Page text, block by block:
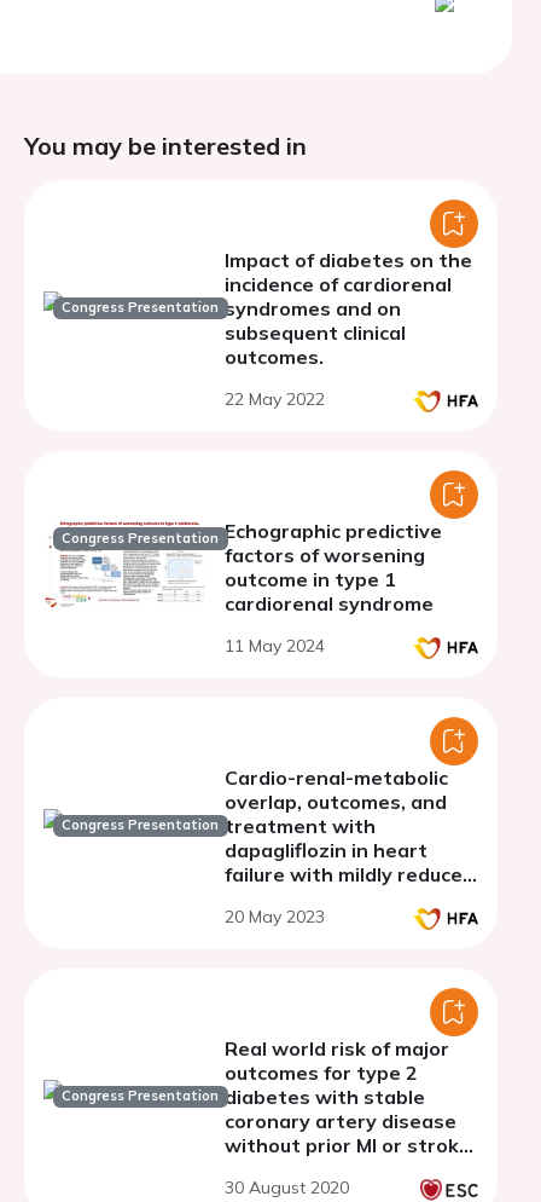
You may be interested in
Congress Presentation
Impact of diabetes on the
incidence of cardiorenal
syndromes and on
subsequent clinical
outcomes.
22 May 2022
Congress Presentation Echographic predictive
factors of worsening
outcome in type 1
cardiorenal syndrome
11 May 2024
Congress Presentation
Cardio-renal-metabolic
overlap, outcomes, and
treatment with
dapagliflozin in heart
failure with mildly reduced
fraction
20 May 2023
Congress Presentation
Real world risk of major
outcomes for type 2
diabetes with stable
coronary artery disease
without prior MI or stroke
using the SNDS French
30 August 2020